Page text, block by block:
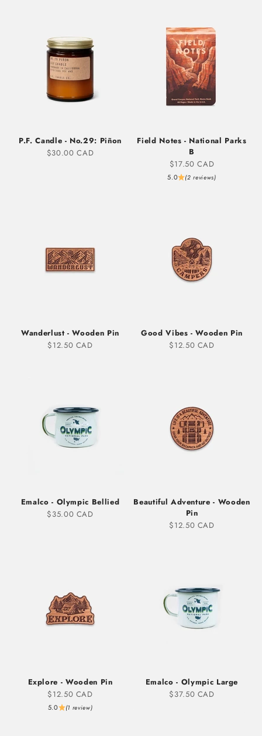
P.F. Candle - No.29: Piñon
Sale price
$30.00 CAD
Field Notes - National Parks
B
Sale price
$17.50 CAD
5.0 (2 reviews)
Wanderlust - Wooden Pin
Sale price
$12.50 CAD
Good Vibes - Wooden Pin
Sale price
$12.50 CAD
Emalco - Olympic Bellied
Sale price
$35.00 CAD
Beautiful Adventure - Wooden
Pin
Sale price
$12.50 CAD
Explore - Wooden Pin
Sale price
$12.50 CAD
5.0 (1 review)
Emalco - Olympic Large
Sale price
$37.50 CAD